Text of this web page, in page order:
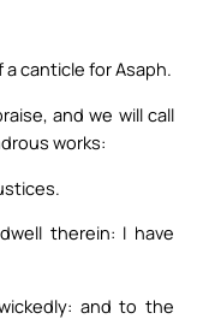
canticle for Asaph.
and we will call
works:
therein: I have
and to the